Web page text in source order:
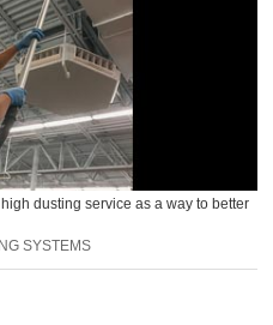
dusting service as a way to better
SYSTEMS